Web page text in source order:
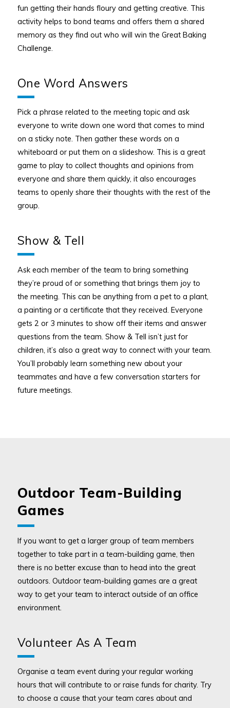
fun getting their hands floury and getting creative. This
activity helps to bond teams and offers them a shared
memory as they find out who will win the Great Baking
Challenge.
One Word Answers
Pick a phrase related to the meeting topic and ask
everyone to write down one word that comes to mind
on a sticky note. Then gather these words on a
whiteboard or put them on a slideshow. This is a great
game to play to collect thoughts and opinions from
everyone and share them quickly, it also encourages
teams to openly share their thoughts with the rest of the
group.
Show & Tell
Ask each member of the team to bring something
they’re proud of or something that brings them joy to
the meeting. This can be anything from a pet to a plant,
a painting or a certificate that they received. Everyone
gets 2 or 3 minutes to show off their items and answer
questions from the team. Show & Tell isn’t just for
children, it’s also a great way to connect with your team.
You’ll probably learn something new about your
teammates and have a few conversation starters for
future meetings.
Outdoor Team-Building
Games
If you want to get a larger group of team members
together to take part in a team-building game, then
there is no better excuse than to head into the great
outdoors. Outdoor team-building games are a great
way to get your team to interact outside of an office
environment.
Volunteer As A Team
Organise a team event during your regular working
hours that will contribute to or raise funds for charity. Try
to choose a cause that your team cares about and